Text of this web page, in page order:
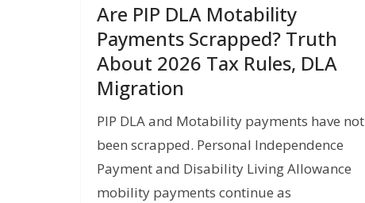
Are PIP DLA Motability
Payments Scrapped? Truth
About 2026 Tax Rules, DLA
Migration
PIP DLA and Motability payments have not
been scrapped. Personal Independence
Payment and Disability Living Allowance
mobility payments continue as